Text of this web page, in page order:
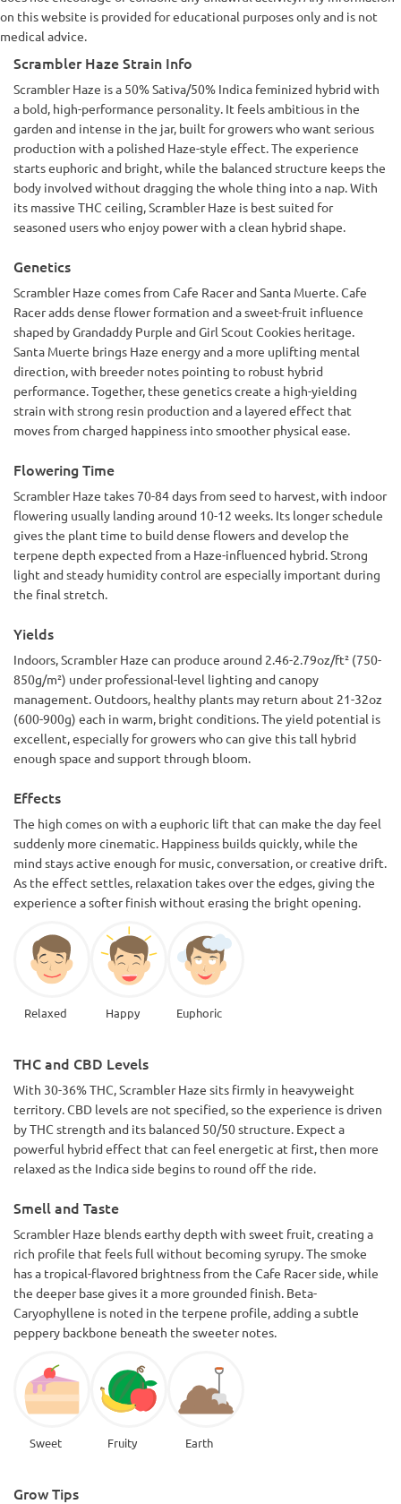
on this website is provided for educational purposes only and is not
medical advice.
Scrambler Haze Strain Info
Scrambler Haze is a 50% Sativa/50% Indica feminized hybrid with
a bold, high-performance personality. It feels ambitious in the
garden and intense in the jar, built for growers who want serious
production with a polished Haze-style effect. The experience
starts euphoric and bright, while the balanced structure keeps the
body involved without dragging the whole thing into a nap. With
its massive THC ceiling, Scrambler Haze is best suited for
seasoned users who enjoy power with a clean hybrid shape.
Genetics
Scrambler Haze comes from Cafe Racer and Santa Muerte. Cafe
Racer adds dense flower formation and a sweet-fruit influence
shaped by Grandaddy Purple and Girl Scout Cookies heritage.
Santa Muerte brings Haze energy and a more uplifting mental
direction, with breeder notes pointing to robust hybrid
performance. Together, these genetics create a high-yielding
strain with strong resin production and a layered effect that
moves from charged happiness into smoother physical ease.
Flowering Time
Scrambler Haze takes 70-84 days from seed to harvest, with indoor
flowering usually landing around 10-12 weeks. Its longer schedule
gives the plant time to build dense flowers and develop the
terpene depth expected from a Haze-influenced hybrid. Strong
light and steady humidity control are especially important during
the final stretch.
Yields
Indoors, Scrambler Haze can produce around 2.46-2.79oz/ft² (750-
850g/m²) under professional-level lighting and canopy
management. Outdoors, healthy plants may return about 21-32oz
(600-900g) each in warm, bright conditions. The yield potential is
excellent, especially for growers who can give this tall hybrid
enough space and support through bloom.
Effects
The high comes on with a euphoric lift that can make the day feel
suddenly more cinematic. Happiness builds quickly, while the
mind stays active enough for music, conversation, or creative drift.
As the effect settles, relaxation takes over the edges, giving the
experience a softer finish without erasing the bright opening.
Relaxed Happy Euphoric
THC and CBD Levels
With 30-36% THC, Scrambler Haze sits firmly in heavyweight
territory. CBD levels are not specified, so the experience is driven
by THC strength and its balanced 50/50 structure. Expect a
powerful hybrid effect that can feel energetic at first, then more
relaxed as the Indica side begins to round off the ride.
Smell and Taste
Scrambler Haze blends earthy depth with sweet fruit, creating a
rich profile that feels full without becoming syrupy. The smoke
has a tropical-flavored brightness from the Cafe Racer side, while
the deeper base gives it a more grounded finish. Beta-
Caryophyllene is noted in the terpene profile, adding a subtle
peppery backbone beneath the sweeter notes.
Sweet Fruity Earth
Grow Tips